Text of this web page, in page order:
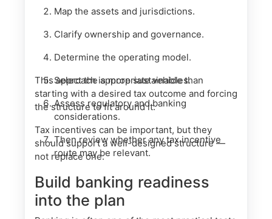
Map the assets and jurisdictions.
Clarify ownership and governance.
Determine the operating model.
Select the appropriate vehicles.
Assess regulatory and banking
considerations.
Then review whether any tax incentive
route may be relevant.
This approach is more sustainable than
starting with a desired tax outcome and forcing
the structure to fit around it.
Tax incentives can be important, but they
should support a well-designed structure —
not replace one.
Build banking readiness
into the plan